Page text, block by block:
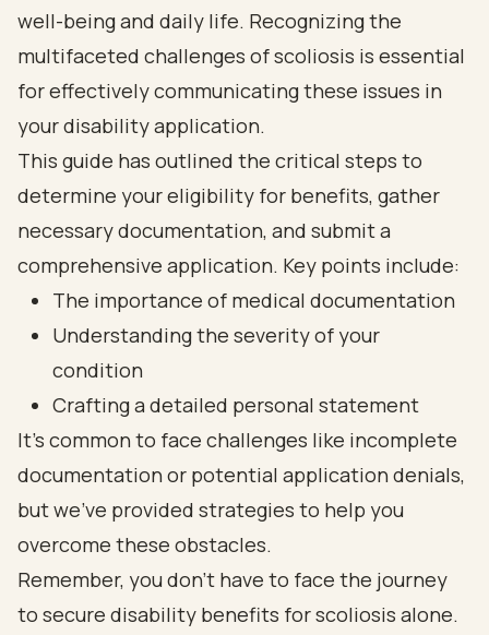
well-being and daily life. Recognizing the
multifaceted challenges of scoliosis is essential
for effectively communicating these issues in
your disability application.
This guide has outlined the critical steps to
determine your eligibility for benefits, gather
necessary documentation, and submit a
comprehensive application. Key points include:
The importance of medical documentation
Understanding the severity of your
condition
Crafting a detailed personal statement
It’s common to face challenges like incomplete
documentation or potential application denials,
but we’ve provided strategies to help you
overcome these obstacles.
Remember, you don’t have to face the journey
to secure disability benefits for scoliosis alone.